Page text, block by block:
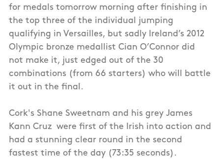
for medals tomorrow morning after finishing in
the top three of the individual jumping
qualifying in Versailles, but sadly Ireland’s 2012
Olympic bronze medallist Cian O’Connor did
not make it, just edged out of the 30
combinations (from 66 starters) who will battle
it out in the final.
Cork's Shane Sweetnam and his grey James
Kann Cruz were first of the Irish into action and
had a stunning clear round in the second
fastest time of the day (73:35 seconds).